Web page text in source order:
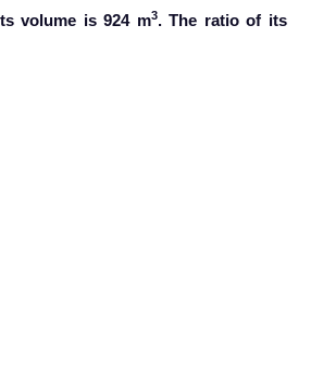
volume is 924 m3. The ratio of its